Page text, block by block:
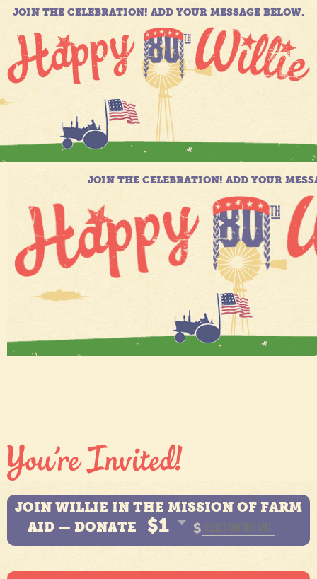
JOIN THE CELEBRATION! ADD YOUR MESSAGE BELOW.
JOIN WILLIE IN THE MISSION OF FARM
AID — DONATE
$1 $